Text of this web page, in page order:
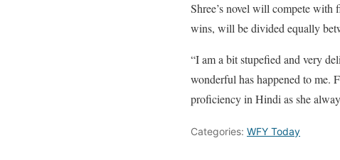
Shree’s novel will compete
wins, will be divided equally
“I am a bit stupefied and very
wonderful has happened to me.
proficiency in Hindi as she
Categories: WFY Today